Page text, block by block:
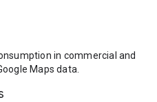
in commercial and
Maps data.